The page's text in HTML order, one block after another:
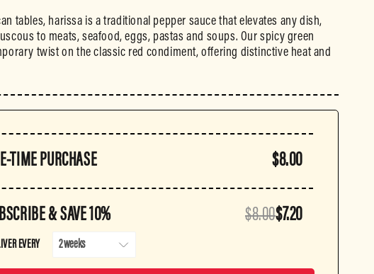
tables, harissa is a traditional pepper sauce that elevates any dish,
to meats, seafood, eggs, pastas and soups. Our spicy green
twist on the classic red condiment, offering distinctive heat and
TIME PURCHASE $8.00
& SAVE 10% $8.00$7.20
EVERY